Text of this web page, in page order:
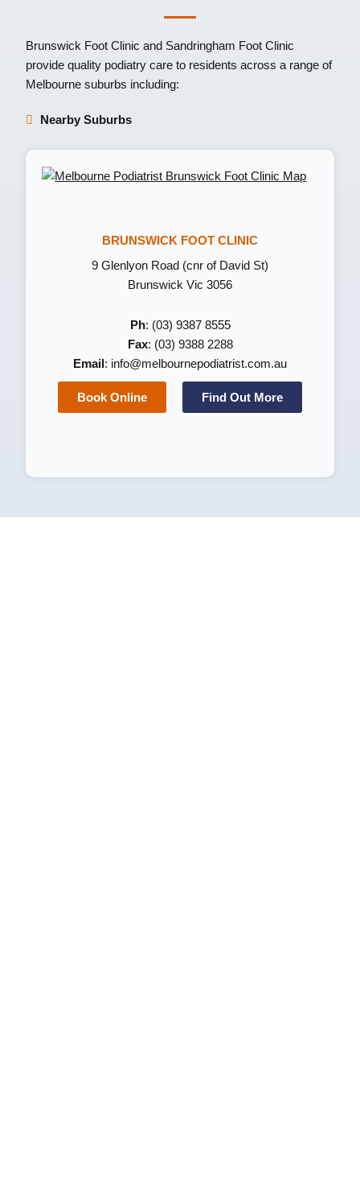
Brunswick Foot Clinic and Sandringham Foot Clinic
provide quality podiatry care to residents across a range of
Melbourne suburbs including:
Nearby Suburbs
BRUNSWICK FOOT CLINIC
9 Glenlyon Road (cnr of David St)
Brunswick Vic 3056
Ph: (03) 9387 8555
Fax: (03) 9388 2288
Email : info@melbournepodiatrist.com.au
Book Online Find Out More